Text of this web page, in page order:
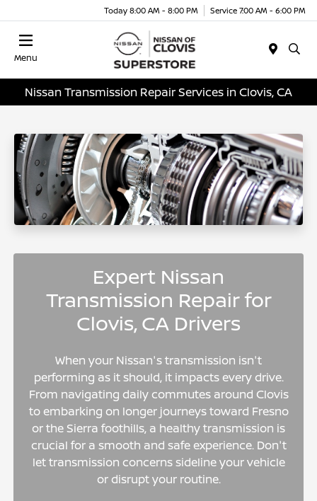
Today 8:00 AM - 8:00 PM Service 7:00 AM - 6:00 PM
Menu
Nissan Transmission Repair Services in Clovis, CA
Expert Nissan
Transmission Repair for
Clovis, CA Drivers
When your Nissan's transmission isn't
performing as it should, it impacts every drive.
From navigating daily commutes around Clovis
to embarking on longer journeys toward Fresno
or the Sierra foothills, a healthy transmission is
crucial for a smooth and safe experience. Don't
let transmission concerns sideline your vehicle
or disrupt your routine.